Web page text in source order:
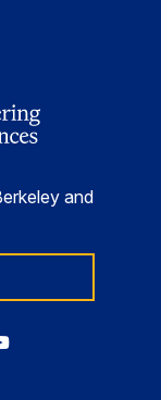
and